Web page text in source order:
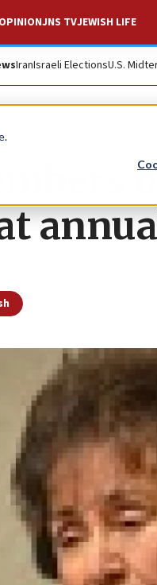
OPINIONJNS TVJEWISH LIFE
IranIsraeli ElectionsU.S.